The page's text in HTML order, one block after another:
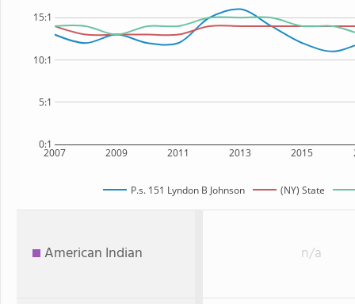
2007 2009 2011 2013 2015
0:1
5:1
10:1
15:1
P.s. 151 Lyndon B Johnson (NY) State
American Indian n/a